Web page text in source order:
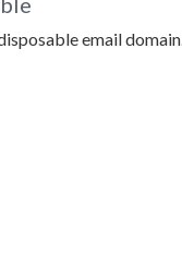
email domain.